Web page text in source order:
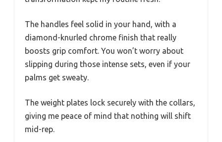
The handles feel solid in your hand, with a
diamond-knurled chrome finish that really
boosts grip comfort. You won’t worry about
slipping during those intense sets, even if your
palms get sweaty.
The weight plates lock securely with the collars,
giving me peace of mind that nothing will shift
mid-rep.